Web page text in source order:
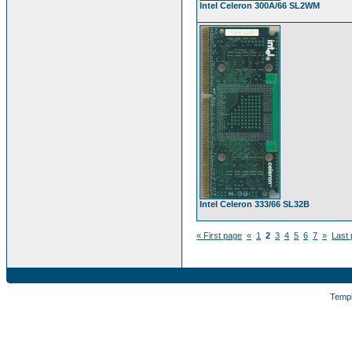
Intel Celeron 300A/66 SL2WM
Intel Celeron 333/66 SL32B
« First page « 1 2 3 4 5 6 7 » Last